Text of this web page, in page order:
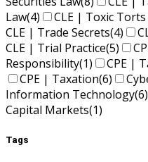
Law(4) CLE | Toxic
CLE | Trade Secrets(4)
CLE | Trial Practice(5)
Responsibility(1) CPE |
CPE | Taxation(6)
Information Technology(6)
Capital Markets(1)
Tags